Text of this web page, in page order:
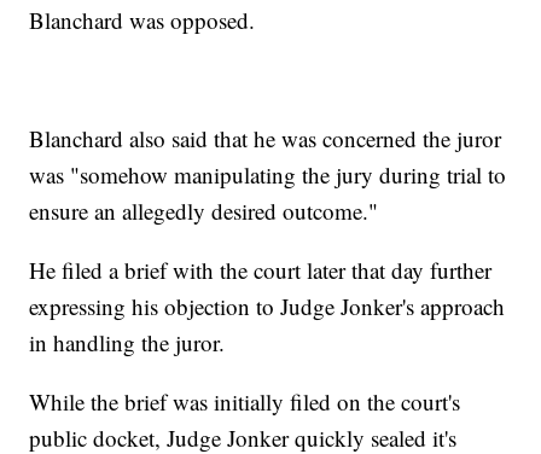
Blanchard was opposed.
Blanchard also said that he was concerned the juror
was "somehow manipulating the jury during trial to
ensure an allegedly desired outcome."
He filed a brief with the court later that day further
expressing his objection to Judge Jonker's approach
in handling the juror.
While the brief was initially filed on the court's
public docket, Judge Jonker quickly sealed it's